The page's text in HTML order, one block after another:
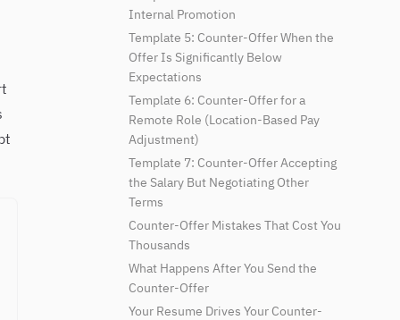
Internal Promotion
Template 5: Counter-Offer When the
Offer Is Significantly Below
Expectations
Template 6: Counter-Offer for a
Remote Role (Location-Based Pay
Adjustment)
Template 7: Counter-Offer Accepting
the Salary But Negotiating Other
Terms
Counter-Offer Mistakes That Cost You
Thousands
What Happens After You Send the
Counter-Offer
Your Resume Drives Your Counter-